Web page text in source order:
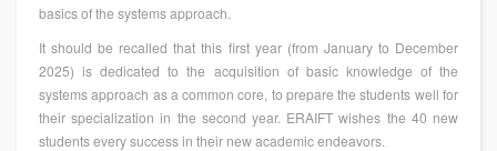
basics of the systems approach.
It should be recalled that this first year (from January to December
2025) is dedicated to the acquisition of basic knowledge of the
systems approach as a common core, to prepare the students well for
their specialization in the second year. ERAIFT wishes the 40 new
students every success in their new academic endeavors.